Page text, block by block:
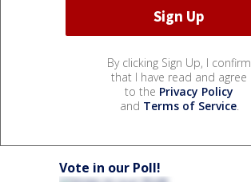
By clicking Sign Up, I confirm
that I have read and agree
to the Privacy Policy
and Terms of Service.
Vote in our Poll!